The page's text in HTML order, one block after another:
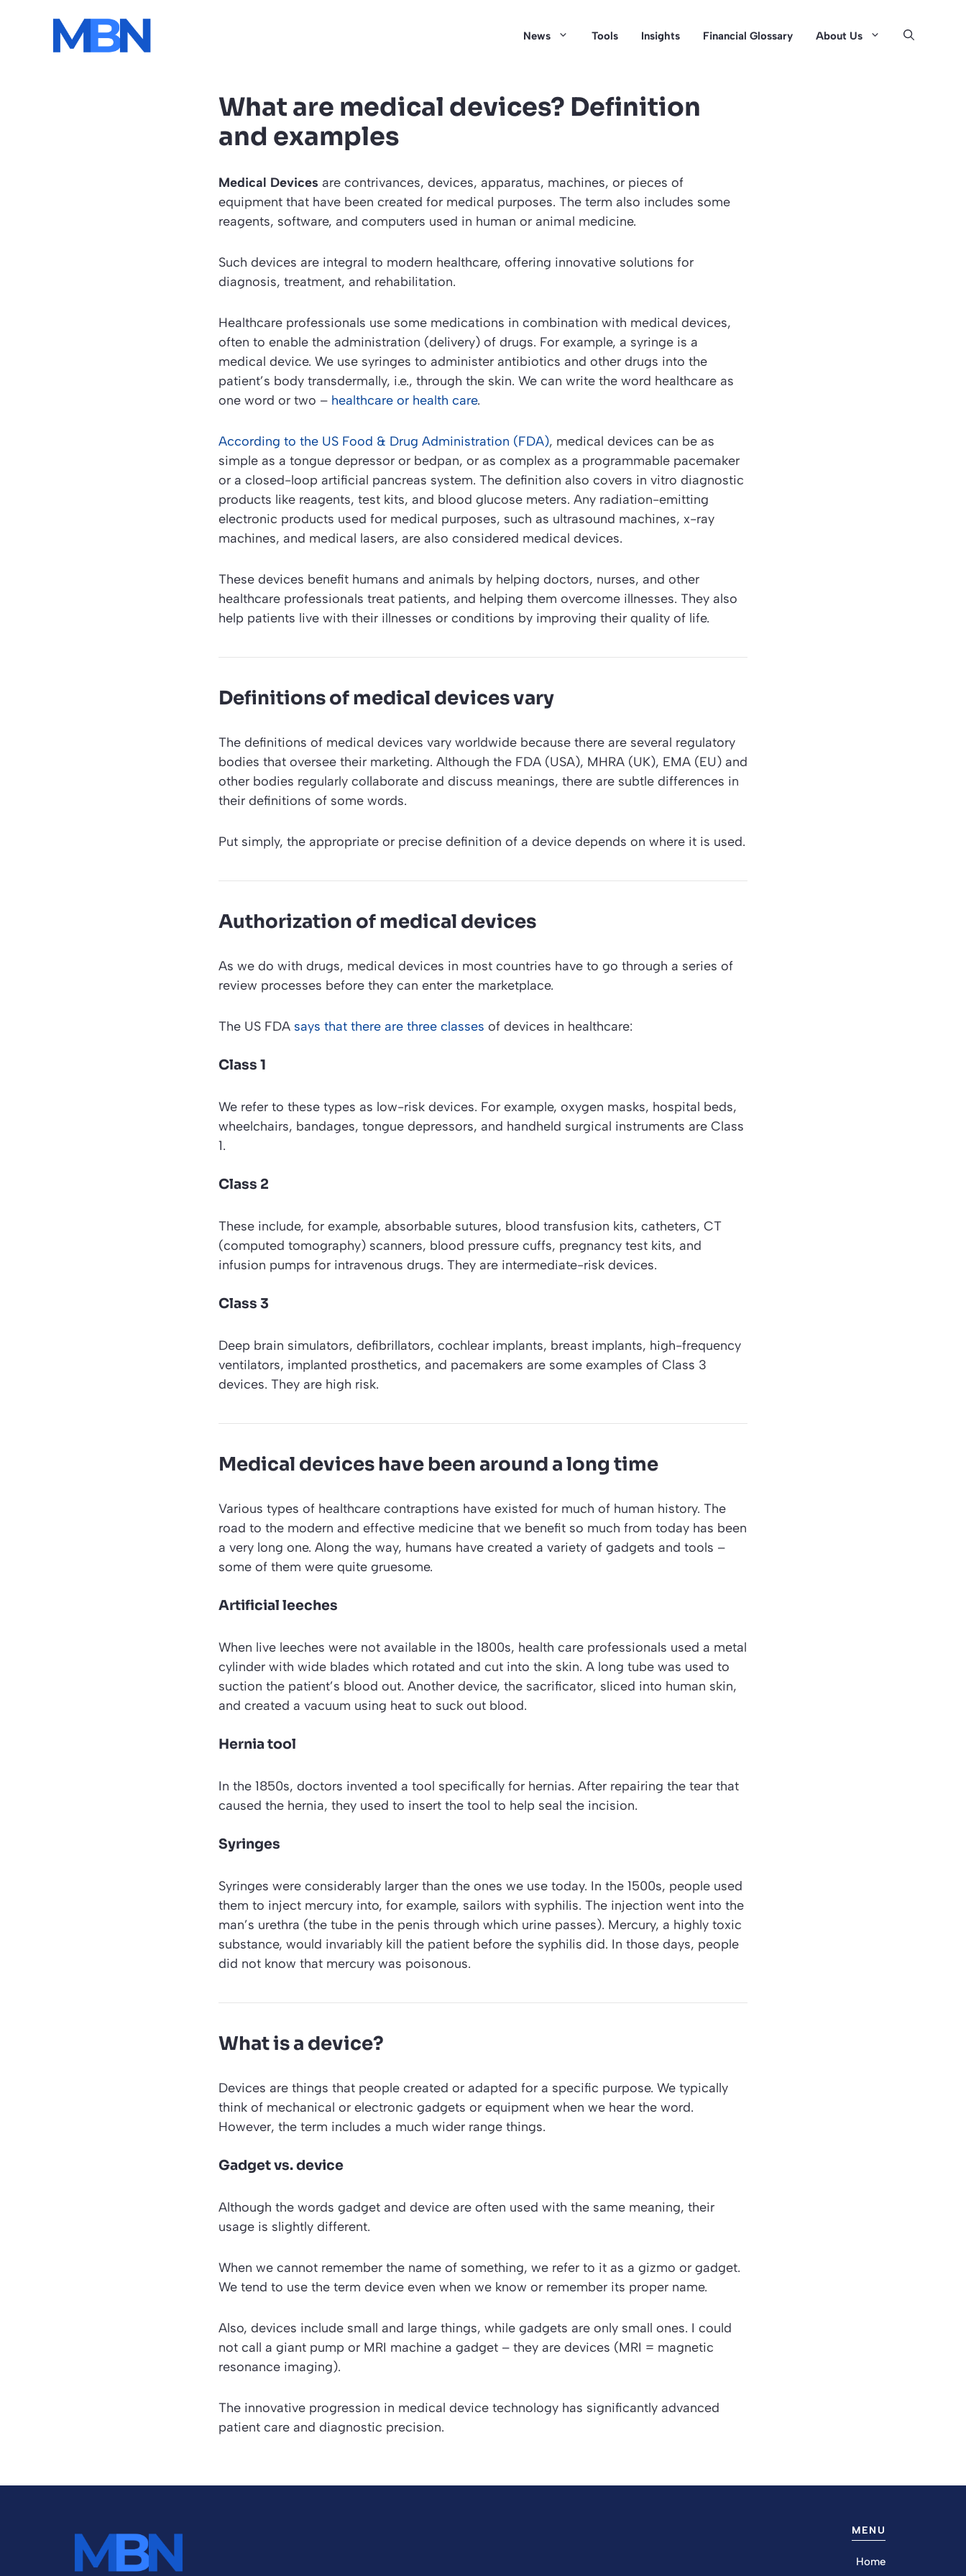
News Tools Insights Financial Glossary About Us
What are medical devices? Definition
and examples
Medical Devices are contrivances, devices, apparatus, machines, or pieces of
equipment that have been created for medical purposes. The term also includes some
reagents, software, and computers used in human or animal medicine.
Such devices are integral to modern healthcare, offering innovative solutions for
diagnosis, treatment, and rehabilitation.
Healthcare professionals use some medications in combination with medical devices,
often to enable the administration (delivery) of drugs. For example, a syringe is a
medical device. We use syringes to administer antibiotics and other drugs into the
patient’s body transdermally, i.e., through the skin. We can write the word healthcare as
one word or two – healthcare or health care.
According to the US Food & Drug Administration (FDA), medical devices can be as
simple as a tongue depressor or bedpan, or as complex as a programmable pacemaker
or a closed-loop artificial pancreas system. The definition also covers in vitro diagnostic
products like reagents, test kits, and blood glucose meters. Any radiation-emitting
electronic products used for medical purposes, such as ultrasound machines, x-ray
machines, and medical lasers, are also considered medical devices.
These devices benefit humans and animals by helping doctors, nurses, and other
healthcare professionals treat patients, and helping them overcome illnesses. They also
help patients live with their illnesses or conditions by improving their quality of life.
Definitions of medical devices vary
The definitions of medical devices vary worldwide because there are several regulatory
bodies that oversee their marketing. Although the FDA (USA), MHRA (UK), EMA (EU) and
other bodies regularly collaborate and discuss meanings, there are subtle differences in
their definitions of some words.
Put simply, the appropriate or precise definition of a device depends on where it is used.
Authorization of medical devices
As we do with drugs, medical devices in most countries have to go through a series of
review processes before they can enter the marketplace.
The US FDA says that there are three classes of devices in healthcare:
Class 1
We refer to these types as low-risk devices. For example, oxygen masks, hospital beds,
wheelchairs, bandages, tongue depressors, and handheld surgical instruments are Class
1.
Class 2
These include, for example, absorbable sutures, blood transfusion kits, catheters, CT
(computed tomography) scanners, blood pressure cuffs, pregnancy test kits, and
infusion pumps for intravenous drugs. They are intermediate-risk devices.
Class 3
Deep brain simulators, defibrillators, cochlear implants, breast implants, high-frequency
ventilators, implanted prosthetics, and pacemakers are some examples of Class 3
devices. They are high risk.
Medical devices have been around a long time
Various types of healthcare contraptions have existed for much of human history. The
road to the modern and effective medicine that we benefit so much from today has been
a very long one. Along the way, humans have created a variety of gadgets and tools –
some of them were quite gruesome.
Artificial leeches
When live leeches were not available in the 1800s, health care professionals used a metal
cylinder with wide blades which rotated and cut into the skin. A long tube was used to
suction the patient’s blood out. Another device, the sacrificator, sliced into human skin,
and created a vacuum using heat to suck out blood.
Hernia tool
In the 1850s, doctors invented a tool specifically for hernias. After repairing the tear that
caused the hernia, they used to insert the tool to help seal the incision.
Syringes
Syringes were considerably larger than the ones we use today. In the 1500s, people used
them to inject mercury into, for example, sailors with syphilis. The injection went into the
man’s urethra (the tube in the penis through which urine passes). Mercury, a highly toxic
substance, would invariably kill the patient before the syphilis did. In those days, people
did not know that mercury was poisonous.
What is a device?
Devices are things that people created or adapted for a specific purpose. We typically
think of mechanical or electronic gadgets or equipment when we hear the word.
However, the term includes a much wider range things.
Gadget vs. device
Although the words gadget and device are often used with the same meaning, their
usage is slightly different.
When we cannot remember the name of something, we refer to it as a gizmo or gadget.
We tend to use the term device even when we know or remember its proper name.
Also, devices include small and large things, while gadgets are only small ones. I could
not call a giant pump or MRI machine a gadget – they are devices (MRI = magnetic
resonance imaging).
The innovative progression in medical device technology has significantly advanced
patient care and diagnostic precision.
MENU
Home